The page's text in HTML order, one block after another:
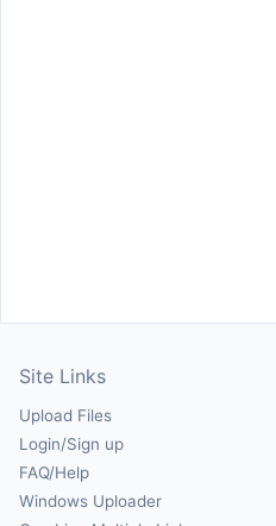
Site Links
Upload Files
Login/Sign up
FAQ/Help
Windows Uploader